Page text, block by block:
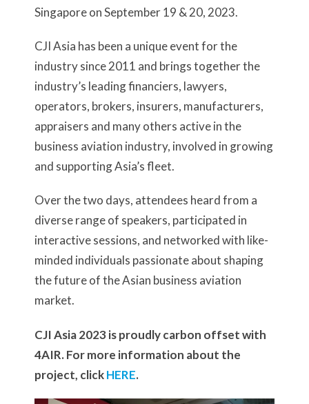
Singapore on September 19 & 20, 2023.
CJI Asia has been a unique event for the
industry since 2011 and brings together the
industry’s leading financiers, lawyers,
operators, brokers, insurers, manufacturers,
appraisers and many others active in the
business aviation industry, involved in growing
and supporting Asia’s fleet.
Over the two days, attendees heard from a
diverse range of speakers, participated in
interactive sessions, and networked with like-
minded individuals passionate about shaping
the future of the Asian business aviation
market.
CJI Asia 2023 is proudly carbon offset with
4AIR. For more information about the
project, clickHERE.